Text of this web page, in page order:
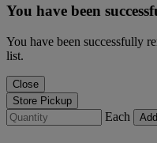
You have been
You have been successfully
list.
Close
Store Pickup
Each